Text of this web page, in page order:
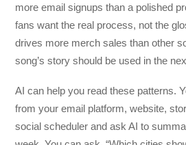
more email signups than a polished
fans want the real process, not the
drives more merch sales than other
song’s story should be used in the
AI can help you read these patterns.
from your email platform, website,
social scheduler and ask AI to